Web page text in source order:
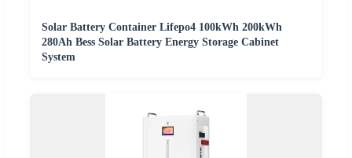
Solar Battery Container Lifepo4 100kWh 200kWh
280Ah Bess Solar Battery Energy Storage Cabinet
System